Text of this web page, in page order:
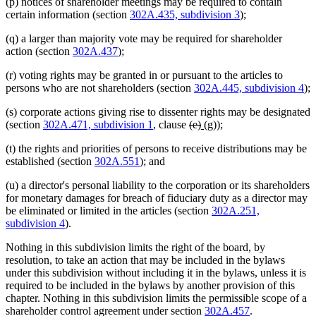
certain information (section 302A.435, subdivision 3);
(q) a larger than majority vote may be required for shareholder
action (section 302A.437);
(r) voting rights may be granted in or pursuant to the articles to
persons who are not shareholders (section 302A.445, subdivision 4);
(s) corporate actions giving rise to dissenter rights may be designated
(section 302A.471, subdivision 1 , clause deleted
begin
(e)deleted
end
new
begin
(g)new
end
);
(t) the rights and priorities of persons to receive distributions may be
established (section 302A.551); and
(u) a director's personal liability to the corporation or its shareholders
for monetary damages for breach of fiduciary duty as a director may
be eliminated or limited in the articles (section 302A.251,
subdivision 4).
Nothing in this subdivision limits the right of the board, by
resolution, to take an action that may be included in the bylaws
under this subdivision without including it in the bylaws, unless it is
required to be included in the bylaws by another provision of this
chapter. Nothing in this subdivision limits the permissible scope of a
shareholder control agreement under section 302A.457.